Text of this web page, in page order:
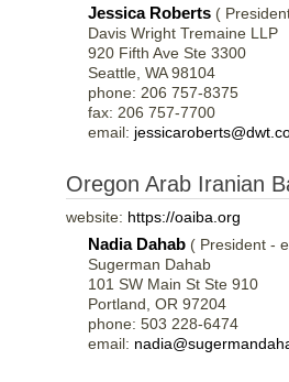
Jessica Roberts (
Davis Wright Tremaine LLP
920 Fifth Ave Ste 3300
Seattle, WA 98104
phone: 206 757-8375
fax: 206 757-7700
email:
Oregon Arab Iranian
website: https://oaiba.org
Nadia Dahab ( President -
Sugerman Dahab
101 SW Main St Ste 910
Portland, OR 97204
phone: 503 228-6474
email: